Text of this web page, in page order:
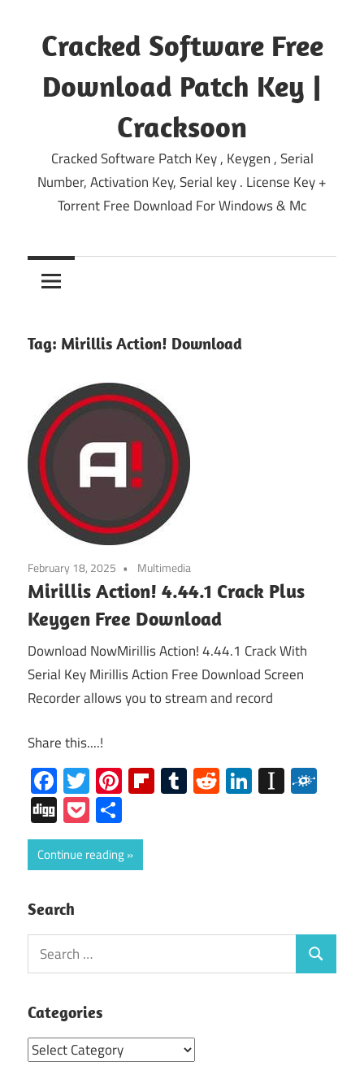
content
Cracked Software Free
Download Patch Key |
Cracksoon
Cracked Software Patch Key , Keygen , Serial
Number, Activation Key, Serial key . License Key +
Torrent Free Download For Windows & Mc
Tag: Mirillis Action! Download
February 18, 2025 Multimedia
Mirillis Action! 4.44.1 Crack Plus
Keygen Free Download
Download NowMirillis Action! 4.44.1 Crack With
Serial Key Mirillis Action Free Download Screen
Recorder allows you to stream and record
Share this....!
Facebook
Twitter
Pinterest
Flipboard
Tumblr
RedditLinkedIn
DiggPocket
Continue reading
Search
Search
for:
Search
Categories
Categories